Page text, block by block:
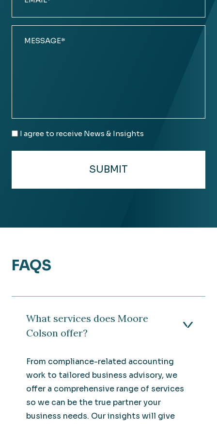
(Required)
(Required)
Email
I agree to receive News & Insights
FAQS
What services does Moore
Colson offer?
From compliance-related accounting
work to tailored business advisory, we
offer a comprehensive range of services
so we can be the true partner your
business needs. Our insights will give